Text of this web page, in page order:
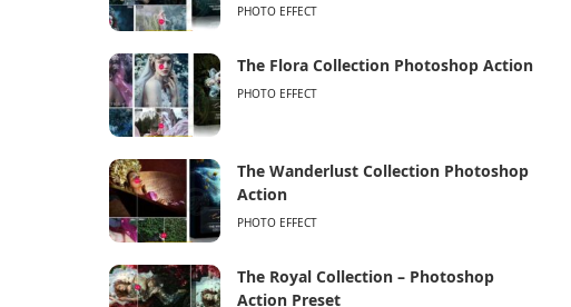
PHOTO EFFECT
The Flora Collection Photoshop Action
PHOTO EFFECT
The Wanderlust Collection Photoshop
Action
PHOTO EFFECT
The Royal Collection – Photoshop
Action Preset